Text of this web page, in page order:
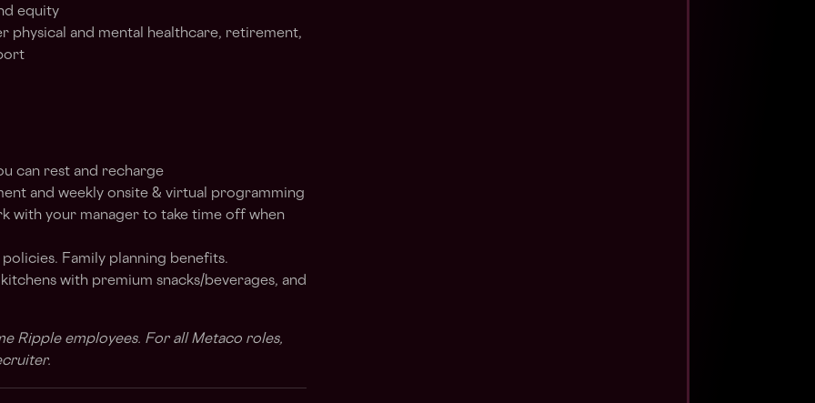
equity
physical and mental healthcare, retirement,
can rest and recharge
and weekly onsite & virtual programming
with your manager to take time off when
Family planning benefits.
with premium snacks/beverages, and
Ripple employees. For all Metaco roles,